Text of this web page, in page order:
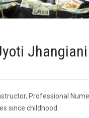
Jhangiani
Professional
since childhood.